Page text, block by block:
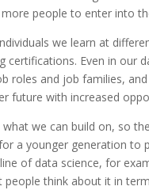
people to enter into
we learn at
Even in our
roles and job families,
future with increased
we can build on, so
a younger generation
of data science, for
think about it in